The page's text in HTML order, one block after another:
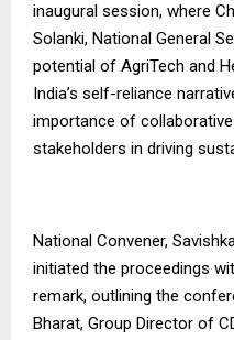
inaugural session, where
Solanki, National General
potential of AgriTech and
India’s self-reliance
importance of
stakeholders in driving
National Convener,
initiated the proceedings
remark, outlining the
Bharat, Group Director of